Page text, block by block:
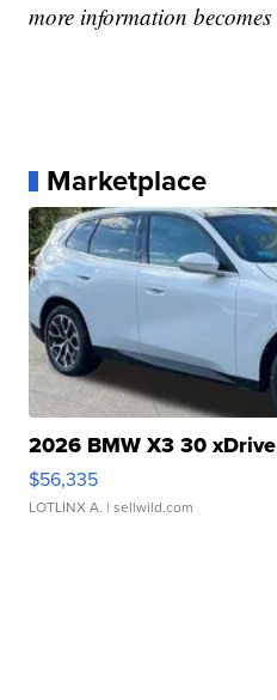
more information
Marketplace
2026 BMW X3 30 xDrive
$56,335
LOTLINX A. | sellwild.com